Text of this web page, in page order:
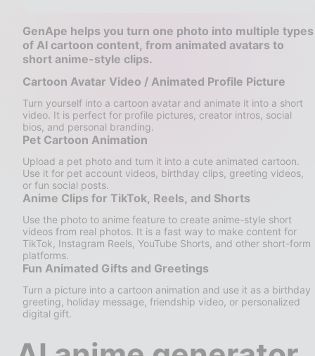
GenApe helps you turn one photo into multiple types
of AI cartoon content, from animated avatars to
short anime-style clips.
Cartoon Avatar Video / Animated Profile Picture
Turn yourself into a cartoon avatar and animate it into a short
video. It is perfect for profile pictures, creator intros, social
bios, and personal branding.
Pet Cartoon Animation
Upload a pet photo and turn it into a cute animated cartoon.
Use it for pet account videos, birthday clips, greeting videos,
or fun social posts.
Anime Clips for TikTok, Reels, and Shorts
Use the photo to anime feature to create anime-style short
videos from real photos. It is a fast way to make content for
TikTok, Instagram Reels, YouTube Shorts, and other short-form
platforms.
Fun Animated Gifts and Greetings
Turn a picture into a cartoon animation and use it as a birthday
greeting, holiday message, friendship video, or personalized
digital gift.